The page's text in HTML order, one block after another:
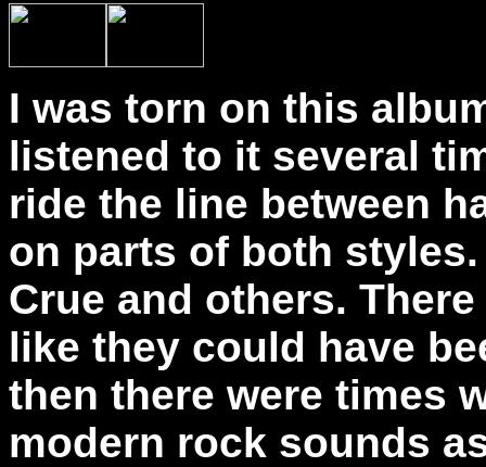
I was torn on this
listened to it several
ride the line between
on parts of both
Crue and others.
like they could have
then there were times
modern rock sounds